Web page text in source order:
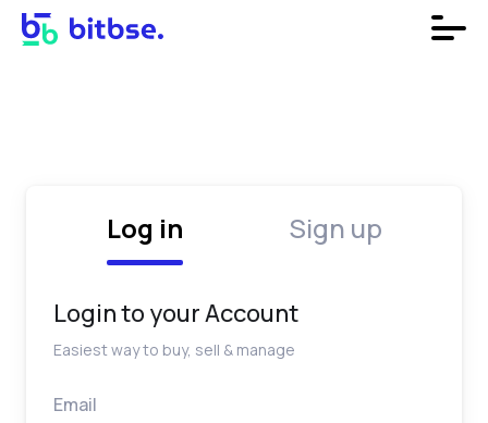
Log in Sign up
Login to your Account
Easiest way to buy, sell & manage
Email